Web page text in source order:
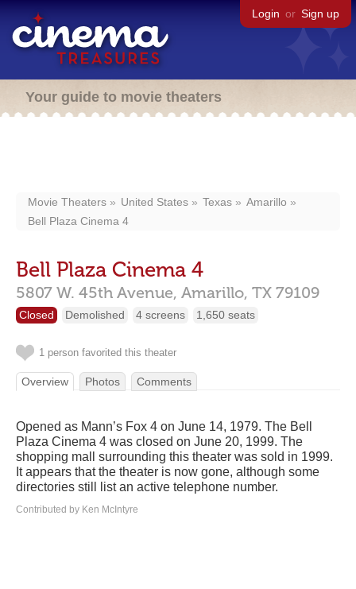
Login or Sign up
Your guide to movie theaters
Movie Theaters United States Texas
Amarillo
Bell Plaza Cinema 4
Bell Plaza Cinema 4
5807 W. 45th Avenue, Amarillo, TX 79109
Closed Demolished 4 screens 1,650 seats
1 person favorited this theater
Overview Photos Comments
Opened as Mann’s Fox 4 on June 14, 1979. The Bell
Plaza Cinema 4 was closed on June 20, 1999. The
shopping mall surrounding this theater was sold in 1999.
It appears that the theater is now gone, although some
directories still list an active telephone number.
Contributed by Ken McIntyre